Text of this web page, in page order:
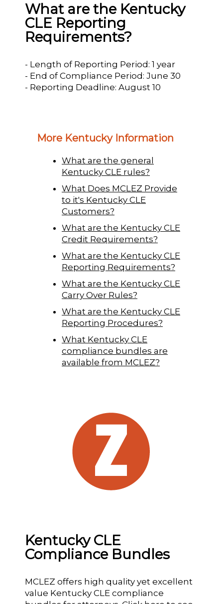
What are the Kentucky
CLE Reporting
Requirements?
- Length of Reporting Period: 1 year
- End of Compliance Period: June 30
- Reporting Deadline: August 10
More Kentucky Information
What are the general
Kentucky CLE rules?
What Does MCLEZ Provide
to it's Kentucky CLE
Customers?
What are the Kentucky CLE
Credit Requirements?
What are the Kentucky CLE
Reporting Requirements?
What are the Kentucky CLE
Carry Over Rules?
What are the Kentucky CLE
Reporting Procedures?
What Kentucky CLE
compliance bundles are
available from MCLEZ?
Kentucky CLE
Compliance Bundles
MCLEZ offers high quality yet excellent
value Kentucky CLE compliance